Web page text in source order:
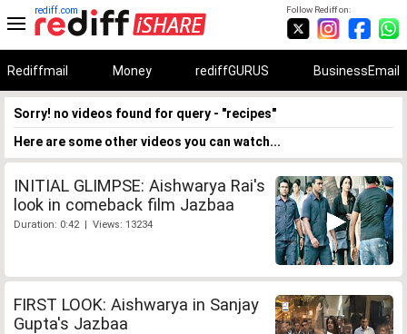
Follow Rediff on:
rediff.com
Rediffmail Money rediffGURUS BusinessEmail
Sorry! no videos found for query - "recipes"
Here are some other videos you can watch...
INITIAL GLIMPSE: Aishwarya Rai's
look in comeback film Jazbaa
Duration: 0:42 | Views: 13234
FIRST LOOK: Aishwarya in Sanjay
Gupta's Jazbaa